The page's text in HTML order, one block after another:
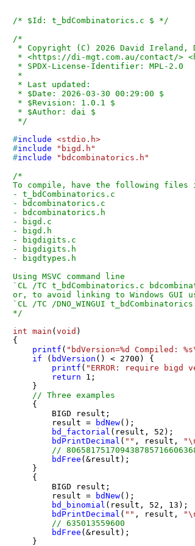
/* $Id: t_bdCombinatorics.c $ */
/*
*/
#include <stdio.h>
#include
"bigd.h"
#include
"bdcombinatorics.h"
/*
To compile, have the following files
- t_bdCombinatorics.c
- bdcombinatorics.c
- bdcombinatorics.h
- bigd.c
- bigd.h
- bigdigits.c
- bigdigits.h
- bigdtypes.h
Using MSVC command line
`CL /TC t_bdCombinatorics.c
or, to avoid linking to Windows GUI
`CL /TC /DNO_WINGUI
*/
int main ( void )
{
printf ( "bdVersion=%d Compiled:
if ( bdVersion () < 2700 ) {
printf ( "ERROR: require
return
1 ;
// Three examples
        result =
bdNew();
bd_factorial (result, 52 );
bdPrintDecimal ( "" , result,
//
bdFree (&result);
        result =
bdNew();
bd_binomial (result, 52 , 13 );
bdPrintDecimal ( "" , result,
// 635013559600
bdFree (&result);